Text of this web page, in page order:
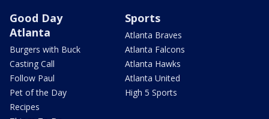
Good Day
Atlanta
Burgers with Buck
Casting Call
Follow Paul
Pet of the Day
Recipes
Sports
Atlanta Braves
Atlanta Falcons
Atlanta Hawks
Atlanta United
High 5 Sports